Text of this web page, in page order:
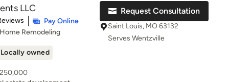
with Liston Design
LLC
of 5 stars
Pay Online
Remodeling
Locally owned
Request Consultation
Saint Louis, MO 63132
Serves Wentzville